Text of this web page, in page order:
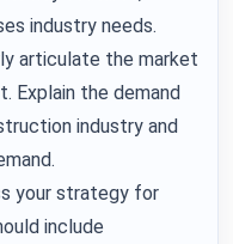
industry needs.
articulate the market
Explain the demand
industry and
your strategy for
include